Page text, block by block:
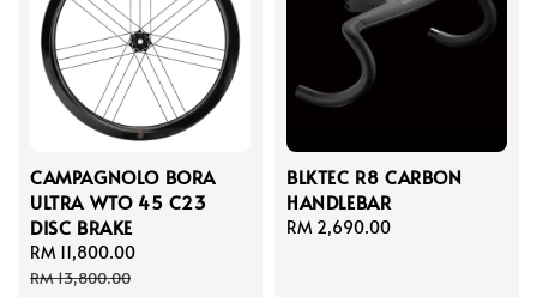
CAMPAGNOLO BORA
ULTRA WTO 45 C23
DISC BRAKE
Sale
price
RM 11,800.00
RM 13,800.00
BLKTEC R8 CARBON
HANDLEBAR
Regular
RM 2,690.00